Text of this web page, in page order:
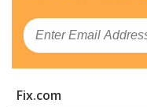
Whirlpool
Dishwasher
Dishwasher -
Email
Fix.com